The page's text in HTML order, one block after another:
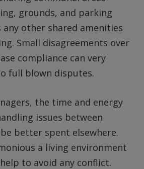
grounds, and parking
any other shared amenities
Small disagreements over
compliance can very
full blown disputes.
the time and energy
issues between
better spent elsewhere.
a living environment
to avoid any conflict.